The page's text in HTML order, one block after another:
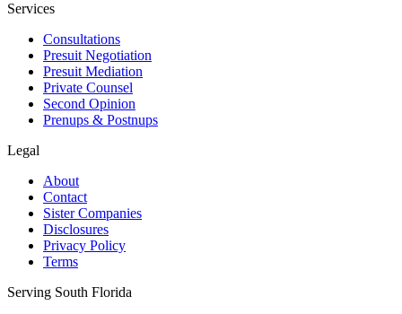
Services
Consultations
Presuit Negotiation
Presuit Mediation
Private Counsel
Second Opinion
Prenups & Postnups
Legal
About
Contact
Sister Companies
Disclosures
Privacy Policy
Terms
Serving South Florida